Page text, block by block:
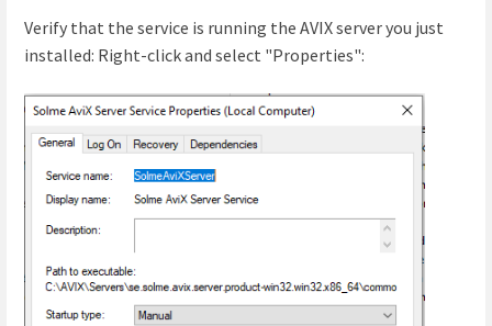
Verify that the service is running the AVIX server you just
installed: Right-click and select "Properties":